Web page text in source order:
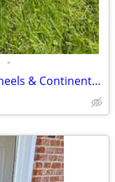
•
20" OEM 2023 Ram 1500 Laramie Wheels & Continental A/T Tires